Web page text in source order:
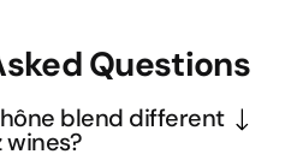
Questions
blend different